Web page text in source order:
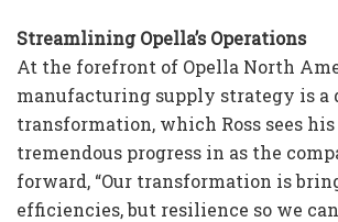
Streamlining Opella’s Operations
At the forefront of Opella North
manufacturing supply strategy is a
transformation, which Ross sees
tremendous progress in as the
forward, “Our transformation is
efficiencies, but resilience so we